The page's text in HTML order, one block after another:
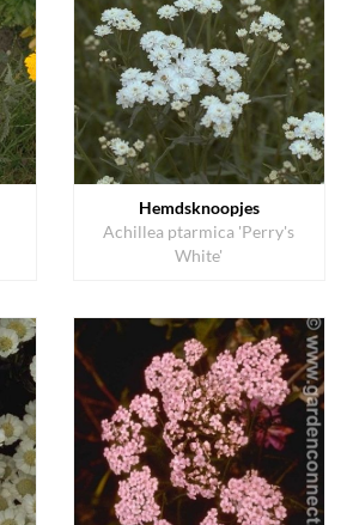
Hemdsknoopjes
Achillea ptarmica 'Perry's
White'